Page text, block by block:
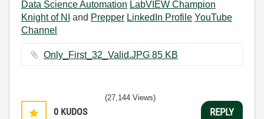
Data Science Automation LabVIEW Champion
Knight of NI
and Prepper LinkedIn Profile YouTube
Channel
Only_First_32_Valid.JPG ‏85 KB
0 KUDOS
(27,144 Views)
REPLY